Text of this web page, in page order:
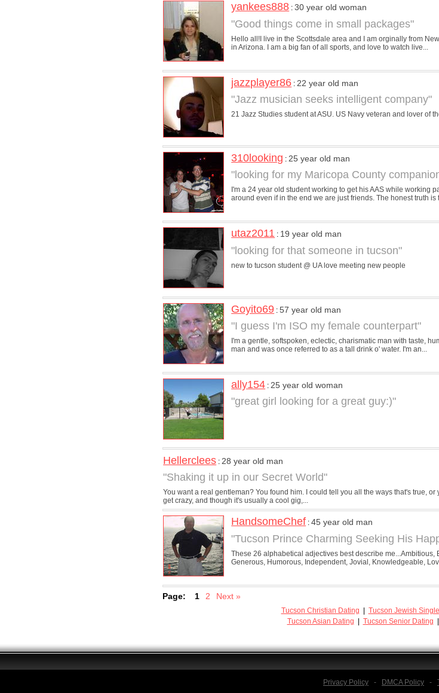
yankees888 :30 year old woman
"Good things come in small packages"
Hello all!I live in the Scottsdale area and I am orginally from
in Arizona. I am a big fan of all sports, and love to watch live...
jazzplayer86 : 22 year old man
"Jazz musician seeks intelligent company"
21 Jazz Studies student at ASU. US Navy veteran and lover of
310looking :25 year old man
"looking for my Maricopa County
I'm a 24 year old student working to get his AAS while working
around even if in the end we are just friends. The honest truth is
utaz2011 : 19 year old man
"looking for that someone in tucson"
new to tucson student @ UA love meeting new people
Goyito69 :57 year old man
"I guess I'm ISO my female counterpart"
I'm a gentle, softspoken, eclectic, charismatic man with taste,
man and was once referred to as a tall drink o' water. I'm an...
ally154 :25 year old woman
"great girl looking for a great guy:)"
Hellerclees : 28 year old man
"Shaking it up in our Secret World"
You want a real gentleman? You found him. I could tell you all the ways that's true,
get crazy, and though it's usually a cool gig,...
HandsomeChef :45 year old man
"Tucson Prince Charming Seeking His
These 26 alphabetical adjectives best describe me...Ambitious,
Generous, Humorous, Independent, Jovial, Knowledgeable,
Page: 1 2 Next »
Tucson Christian Dating | Tucson Jewish
Tucson Asian Dating | Tucson Senior Dating |
Privacy Policy - DMCA Policy -